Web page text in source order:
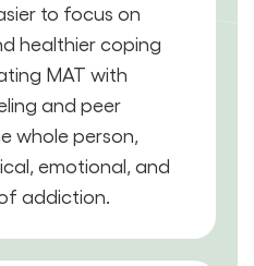
to focus on
healthier coping
MAT with
and peer
whole person,
emotional, and
addiction.